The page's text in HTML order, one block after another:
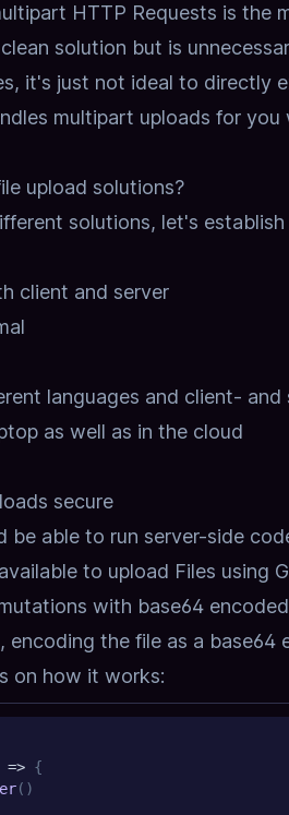
HTTP Requests is the
solution but is
it's just not ideal to directly
multipart uploads for
upload solutions?
solutions, let's
client and server
languages and client- and
as well as in the cloud
secure
be able to run server-side
to upload Files using
with base64
encoding the file as a base64
on how it works:
=> {
( )